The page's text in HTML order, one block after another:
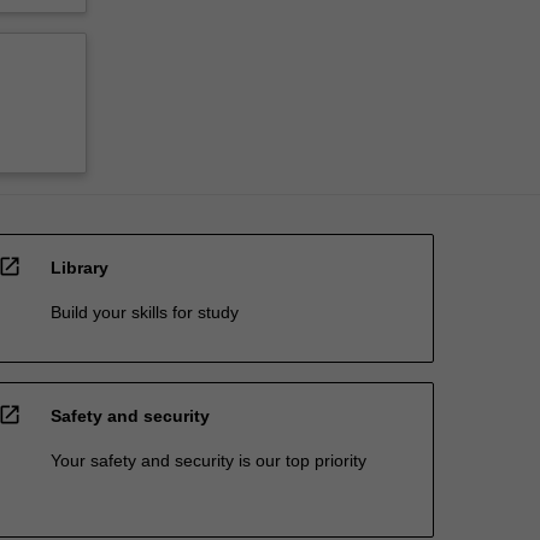
open_in_new Library
Build your skills for study
open_in_new Safety and security
Your safety and security is our top priority